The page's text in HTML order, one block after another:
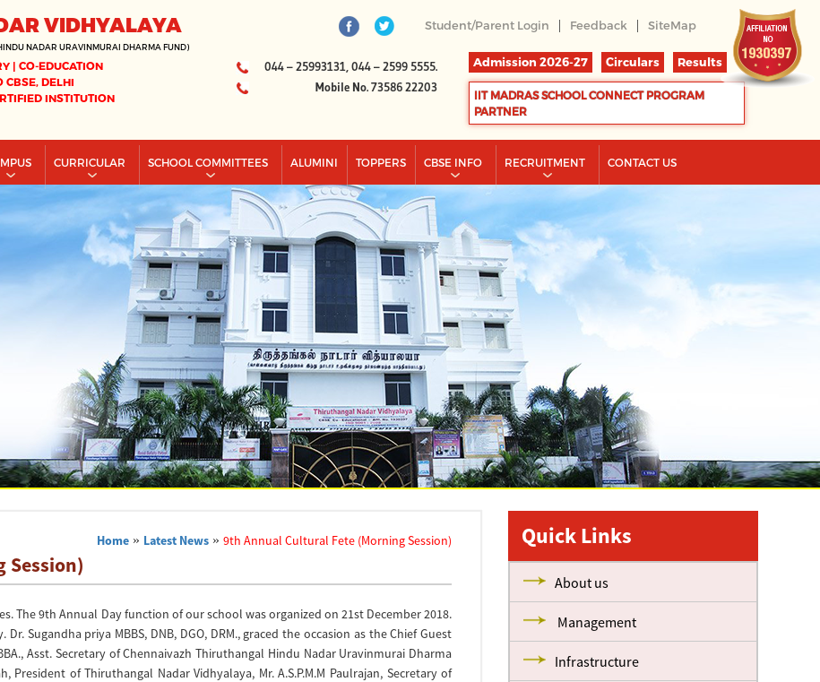
VIDHYALAYA
NADAR URAVINMURAI DHARMA FUND)
| CO-EDUCATION
CBSE, DELHI
INSTITUTION
Student/Parent Login | Feedback | SiteMap
044 – 25993131, 044 – 2599 5555.
Mobile No. 73586 22203
Admission 2026-27 Circulars Results
IIT MADRAS SCHOOL CONNECT PROGRAM
PARTNER
CURRICULAR SCHOOL COMMITTEES ALUMINI TOPPERS CBSE INFO RECRUITMENT CONTACT US
Home » Latest News »9th Annual Cultural Fete (Morning Session)
Session)
The 9th Annual Day function of our school was organized on 21st December 2018.
Sugandha priya MBBS, DNB, DGO, DRM., graced the occasion as the Chief Guest
Asst. Secretary of Chennaivazh Thiruthangal Hindu Nadar Uravinmurai Dharma
President of Thiruthangal Nadar Vidhyalaya, Mr. A.S.P.M.M Paulrajan, Secretary of
Quick Links
About us
Management
Infrastructure